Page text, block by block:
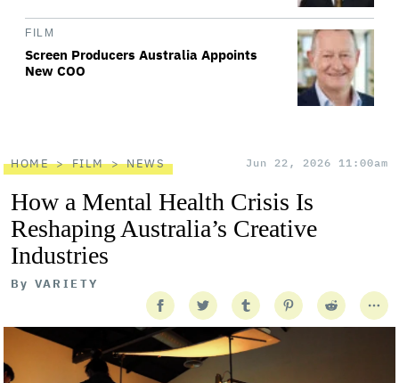
FILM
Screen Producers Australia Appoints
New COO
HOME FILM NEWS Jun 22, 2026 11:00am
How a Mental Health Crisis Is
Reshaping Australia’s Creative
Industries
By VARIETY